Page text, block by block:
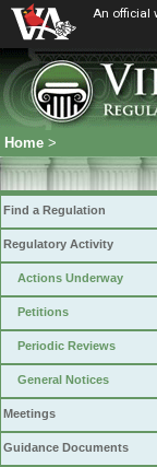
An official
Home >
Find a Regulation
Regulatory Activity
Actions Underway
Petitions
Periodic Reviews
General Notices
Meetings
Guidance Documents